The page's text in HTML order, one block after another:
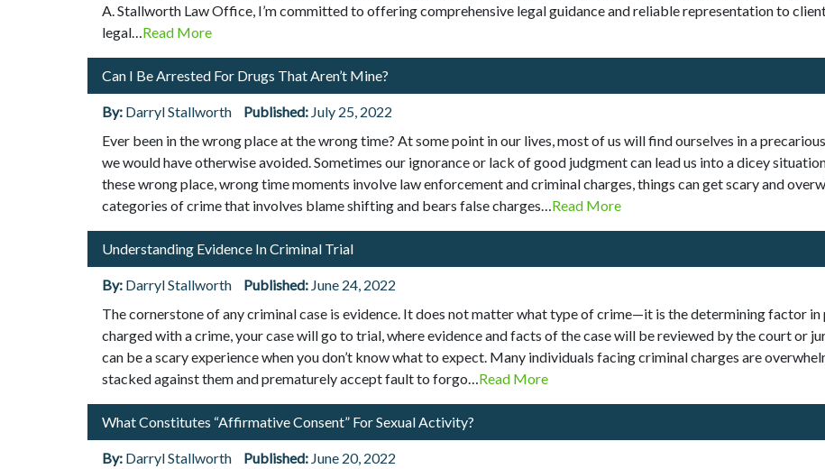
A. Stallworth Law Office, I’m committed to offering comprehensive legal guidance and reliable representation to
legal… Read More
Can I Be Arrested For Drugs That Aren’t Mine?
By: Darryl Stallworth Published: July 25, 2022
Ever been in the wrong place at the wrong time? At some point in our lives, most of us will find ourselves in a
we would have otherwise avoided. Sometimes our ignorance or lack of good judgment can lead us into a dicey
these wrong place, wrong time moments involve law enforcement and criminal charges, things can get scary and
categories of crime that involves blame shifting and bears false charges… Read More
Understanding Evidence In Criminal Trial
By: Darryl Stallworth Published: June 24, 2022
The cornerstone of any criminal case is evidence. It does not matter what type of crime—it is the determining factor
charged with a crime, your case will go to trial, where evidence and facts of the case will be reviewed by the court or
can be a scary experience when you don’t know what to expect. Many individuals facing criminal charges are
stacked against them and prematurely accept fault to forgo… Read More
What Constitutes “Affirmative Consent” For Sexual Activity?
By: Darryl Stallworth Published: June 20, 2022